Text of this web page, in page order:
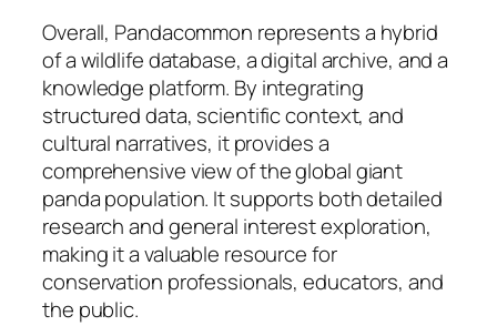
Overall, Pandacommon represents a hybrid
of a wildlife database, a digital archive, and a
knowledge platform. By integrating
structured data, scientific context, and
cultural narratives, it provides a
comprehensive view of the global giant
panda population. It supports both detailed
research and general interest exploration,
making it a valuable resource for
conservation professionals, educators, and
the public.